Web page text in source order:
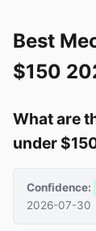
Best
$150
What are
under
Confidence:
2026-07-30